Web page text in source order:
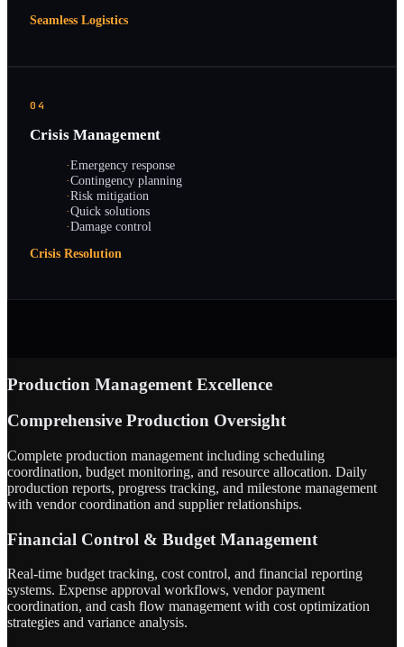
Seamless Logistics
04
Crisis Management
·Emergency response
·Contingency planning
·Risk mitigation
·Quick solutions
·Damage control
Crisis Resolution
Production Management Excellence
Comprehensive Production Oversight
Complete production management including scheduling
coordination, budget monitoring, and resource allocation. Daily
production reports, progress tracking, and milestone management
with vendor coordination and supplier relationships.
Financial Control & Budget Management
Real-time budget tracking, cost control, and financial reporting
systems. Expense approval workflows, vendor payment
coordination, and cash flow management with cost optimization
strategies and variance analysis.